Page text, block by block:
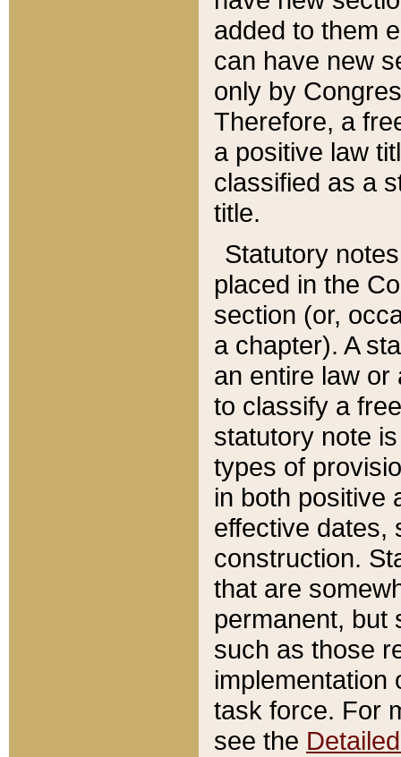
added to them
can have new
only by
Therefore, a
a positive law
classified as a
title.
Statutory
placed in the
section (or,
a chapter). A
an entire law or
to classify a
statutory note
types of
in both positive
effective dates,
construction.
that are
permanent, but
such as those
implementation
task force. For
see the